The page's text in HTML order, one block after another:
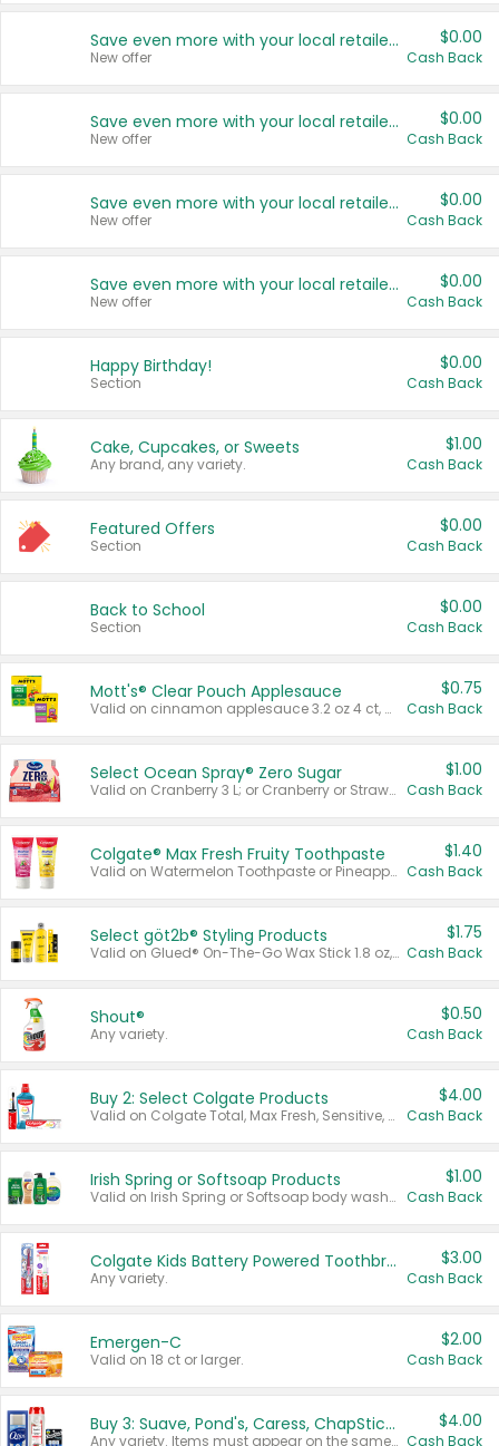
Save even more with your local retailers
New offer
$0.00
Cash Back
Save even more with your local retailers
New offer
$0.00
Cash Back
Save even more with your local retailers
New offer
$0.00
Cash Back
Save even more with your local retailers
New offer
$0.00
Cash Back
Happy Birthday!
Section
$0.00
Cash Back
Cake, Cupcakes, or Sweets
Any brand, any variety.
$1.00
Cash Back
Featured Offers
Section
$0.00
Cash Back
Back to School
Section
$0.00
Cash Back
Mott's® Clear Pouch Applesauce
Valid on cinnamon applesauce 3.2 oz 4 ct, applesauce 3.2 oz 4 ct, no sugar added applesauce 3.2 oz 4 ct, or fruit smoothie mixed berry 4.2 oz 4 ct.
$0.75
Cash Back
Select Ocean Spray® Zero Sugar
Valid on Cranberry 3 L; or Cranberry or Strawberry Mango 10 oz 6 ct.
$1.00
Cash Back
Colgate® Max Fresh Fruity Toothpaste
Valid on Watermelon Toothpaste or Pineapple Coconut, 4.5 oz.
$1.40
Cash Back
Select göt2b® Styling Products
Valid on Glued® On-The-Go Wax Stick 1.8 oz, Blasting Freeze Spray® Extra Strong Rigid Hold for Spiked Styles 12 oz, Styling Spiking Glue Water-Resistant Bold Screaming Hold Spikes 6 oz, 2-in-1 Brow Gel & Edge Control Strong Hold Eyebrow & Hair Mascara 0.54 oz.
$1.75
Cash Back
Shout®
Any variety.
$0.50
Cash Back
Buy 2: Select Colgate Products
Valid on Colgate Total, Max Fresh, Sensitive, Optic White Advanced, Stain Fighter, Purple or Charcoal toothpastes 3 oz or larger, Colgate 360°, Total, Gum Health, Expert or Optic White toothbrushes , mouthwashes or mouth rinses 16 oz or larger. Excludes 3 pack toothpastes. Items must appear on the same receipt.
$4.00
Cash Back
Irish Spring or Softsoap Products
Valid on Irish Spring or Softsoap body washes 20 oz or larger, Irish Spring bar soap multi-packs 6 ct or larger, or Softsoap liquid hand soap refills 50 oz.
$1.00
Cash Back
Colgate Kids Battery Powered Toothbrushes
Any variety.
$3.00
Cash Back
Emergen-C
Valid on 18 ct or larger.
$2.00
Cash Back
Buy 3: Suave, Pond's, Caress, ChapStick, Q-Tip, St. Ives, or Noxzema Products
Any variety. Items must appear on the same receipt. One (1) multi-pack is considered one (1) item purchased.
$4.00
Cash Back